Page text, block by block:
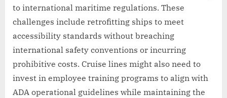
to international maritime regulations. These
challenges include retrofitting ships to meet
accessibility standards without breaching
international safety conventions or incurring
prohibitive costs. Cruise lines might also need to
invest in employee training programs to align with
ADA operational guidelines while maintaining the